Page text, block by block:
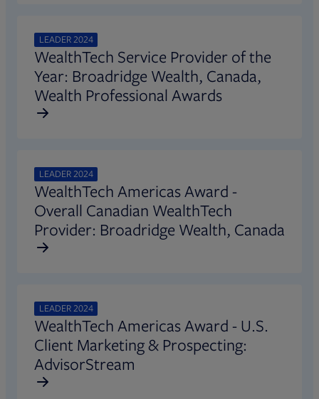
LEADER 2024
WealthTech Service Provider of the
Year: Broadridge Wealth, Canada,
Wealth Professional Awards
LEADER 2024
WealthTech Americas Award -
Overall Canadian WealthTech
Provider: Broadridge Wealth, Canada
LEADER 2024
WealthTech Americas Award - U.S.
Client Marketing & Prospecting:
AdvisorStream